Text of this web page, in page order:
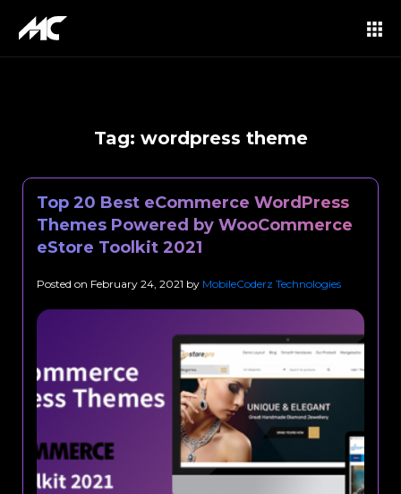
Tag: wordpress theme
Top 20 Best eCommerce WordPress
Themes Powered by WooCommerce
eStore Toolkit 2021
Posted on February 24, 2021 by MobileCoderz Technologies